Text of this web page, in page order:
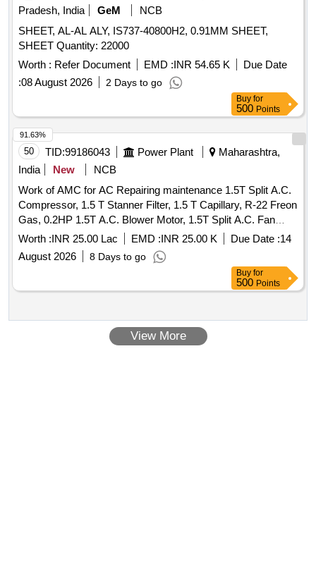
Pradesh, India
GeM
NCB
SHEET, AL-AL ALY, IS737-40800H2, 0.91MM SHEET,
SHEET Quantity: 22000
Worth : Refer Document EMD :INR 54.65 K
Due Date
:08 August 2026 2 Days to go
Buy for
500 Points
50 TID:99186043 Power Plant
Maharashtra,
India
New
NCB
Work of AMC for AC Repairing maintenance 1.5T Split A.C.
Compressor, 1.5 T Stanner Filter, 1.5 T Capillary, R-22 Freon
Gas, 0.2HP 1.5T A.C. Blower Motor, 1.5T Split A.C. Fan
Blade, 1.5T A.C. Blower, 1.5T A.C. Fan Motor Shaft &
Bushes, 1.5T A.C. Fan Motor Condenser, 1.5T A.C. Fan
Motor Rubber Grower, 1.5T A.C. Compressor Rubber
Growers, 1.5T A.C. Starting Condensor, 1.5T A.C. Running
Condensor, 2T A.C. Relay, 1.5T A.C. Rotary Switch, 2T A.C.
1.5T A.C. Socket, Condensing Coil 250-300V AC, 1.5T A.C.
Cooling Coil, 16A Delay Timer, 1P 16A 240V AC MCB, 1.5T
Worth :INR 25.00 Lac EMD :INR 25.00 K Due Date :14
August 2026
8 Days to go
91.63%
Buy for
500 Points
View More